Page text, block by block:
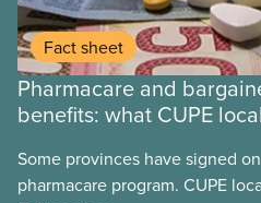
Fact sheet
Pharmacare and
benefits: what CUPE
Some provinces have signed
pharmacare program. CUPE